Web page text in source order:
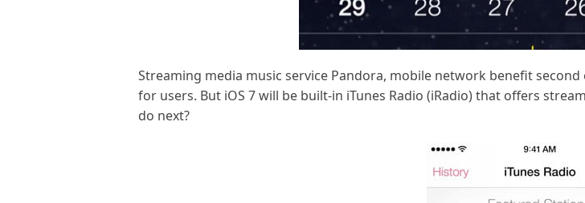
Streaming media music service Pandora, mobile network benefit
for users. But iOS 7 will be built-in iTunes Radio (iRadio) that offers
do next?